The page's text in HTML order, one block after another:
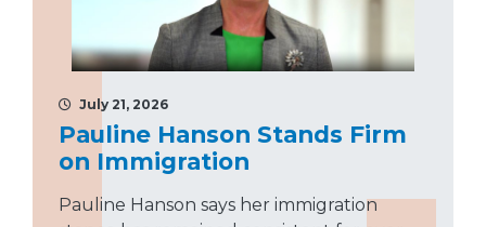
July 21, 2026
Pauline Hanson Stands Firm
on Immigration
Pauline Hanson says her immigration